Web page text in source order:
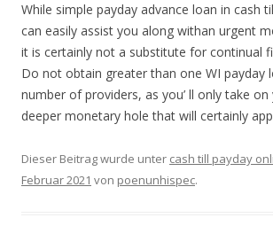
While simple payday advance loan in cash
can easily assist you along withan urgent
it is certainly not a substitute for continual
Do not obtain greater than one WI payday
number of providers, as you’ ll only take
deeper monetary hole that will certainly
Dieser Beitrag wurde unter cash till payday
Februar 2021 von poenunhispec.